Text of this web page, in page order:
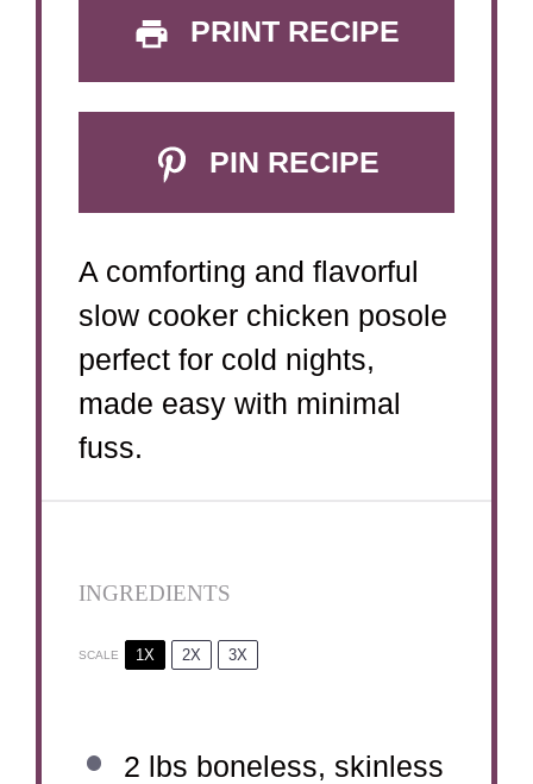
PRINT RECIPE
PIN RECIPE
A comforting and flavorful
slow cooker chicken posole
perfect for cold nights,
made easy with minimal
fuss.
INGREDIENTS
SCALE 1X 2X 3X
2 lbs boneless, skinless